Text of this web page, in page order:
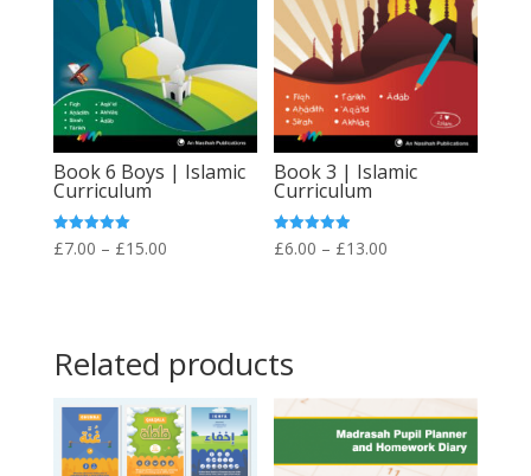
Book 6 Boys | Islamic
Curriculum
Rated
5.00
£7.00 – £15.00Price
£15.00
Book 3 | Islamic
Curriculum
Rated
4.89
£6.00 – £13.00
Related products